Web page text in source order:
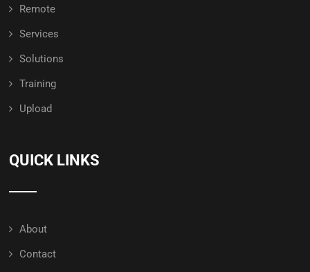
Remote
Services
Solutions
Training
Upload
QUICK LINKS
About
Contact